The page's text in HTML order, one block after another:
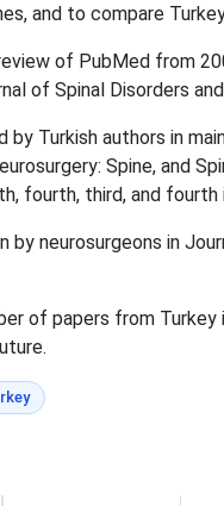
and to compare
of PubMed from
of Spinal Disorders
by Turkish authors in
Spine, and
fourth, third, and
neurosurgeons in
of papers from